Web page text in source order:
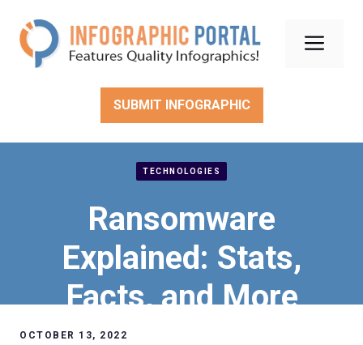
content
SUBMIT INFOGRAPHIC
TECHNOLOGIES
Ransomware
Explained: Stats,
Facts, and More
OCTOBER 13, 2022